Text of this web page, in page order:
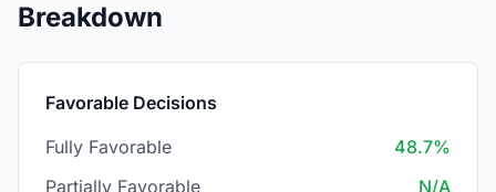
Breakdown
Favorable Decisions
Fully Favorable
48.7%
Partially Favorable
N/A